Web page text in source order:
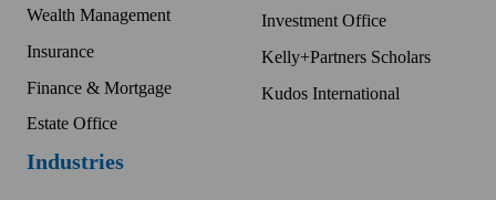
Wealth Management
Insurance
Finance & Mortgage
Estate Office
Industries
Investment Office
Kelly+Partners Scholars
Kudos International